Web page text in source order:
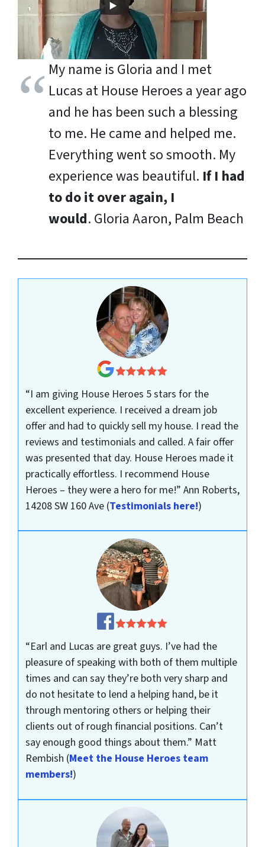
My name is Gloria and I met
Lucas at House Heroes a year ago
and he has been such a blessing
to me. He came and helped me.
Everything went so smooth. My
experience was beautiful. If I had
to do it over again, I
would. Gloria Aaron, Palm Beach
“I am giving House Heroes 5 stars for the
excellent experience. I received a dream job
offer and had to quickly sell my house. I read the
reviews and testimonials and called. A fair offer
was presented that day. House Heroes made it
practically effortless. I recommend House
Heroes – they were a hero for me!” Ann Roberts,
14208 SW 160 Ave (Testimonials here!)
“Earl and Lucas are great guys. I’ve had the
pleasure of speaking with both of them multiple
times and can say they’re both very sharp and
do not hesitate to lend a helping hand, be it
through mentoring others or helping their
clients out of rough financial positions. Can’t
say enough good things about them.” Matt
Rembish (Meet the House Heroes team
members!)